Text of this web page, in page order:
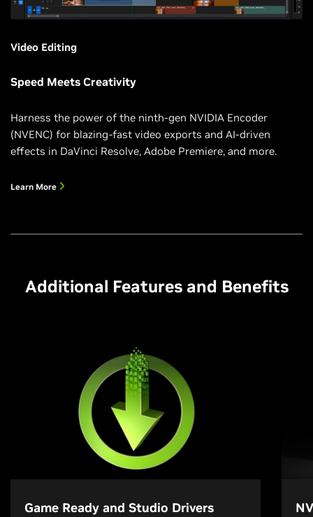
Video Editing
Speed Meets Creativity
Harness the power of the ninth-gen NVIDIA Encoder
(NVENC) for blazing-fast video exports and AI-driven
effects in DaVinci Resolve, Adobe Premiere, and more.
Learn More
Additional Features and Benefits
Game Ready and Studio Drivers